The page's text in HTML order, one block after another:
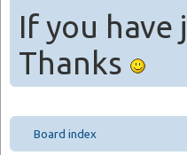
If you have
Thanks
Board index